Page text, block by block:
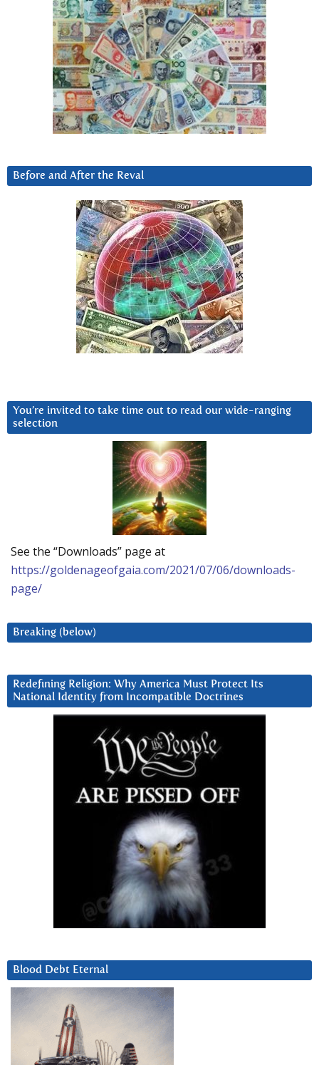
Before and After the Reval
You’re invited to take time out to read our wide-ranging
selection
See the “Downloads” page at
https://goldenageofgaia.com/2021/07/06/downloads-
page/
Breaking (below)
Redefining Religion: Why America Must Protect Its
National Identity from Incompatible Doctrines
Blood Debt Eternal